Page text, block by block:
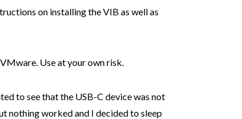
on installing the VIB as well as
Use at your own risk.
to see that the USB-C device was not
nothing worked and I decided to sleep